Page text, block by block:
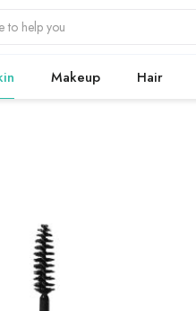
Makeup Hair